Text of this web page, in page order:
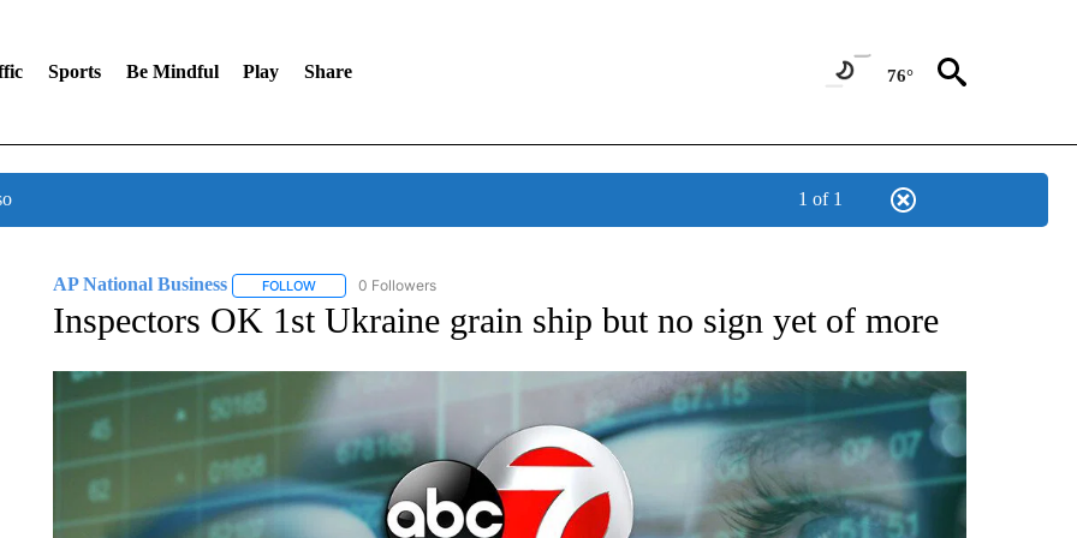
Sports Be Mindful Play Share 76°
1 of 1
AP National Business FOLLOWFOLLOW "AP NATIONAL BUSINESS" TO RECEIVE NOTIFICATIONS ABOUT NEW PAGES ON "AP NATIONAL BUSINESS".
0 Followers
Inspectors OK 1st Ukraine grain ship but no sign yet of more